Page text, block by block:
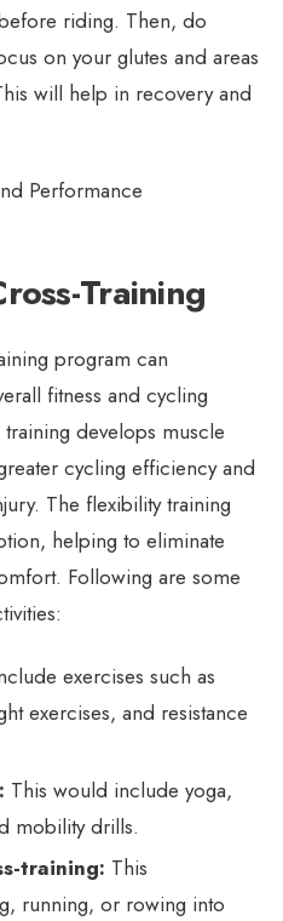
riding. Then, do
on your glutes and areas
will help in recovery and
Performance
Training
program can
fitness and cycling
develops muscle
cycling efficiency and
The flexibility training
helping to eliminate
Following are some
exercises such as
exercises, and resistance
This would include yoga,
mobility drills.
training: This
running, or rowing into